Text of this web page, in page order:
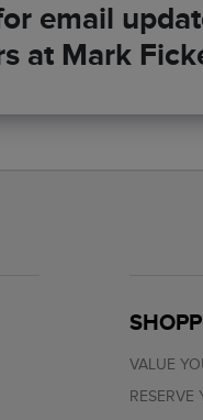
email
at Mark
VALUE
RESERVE